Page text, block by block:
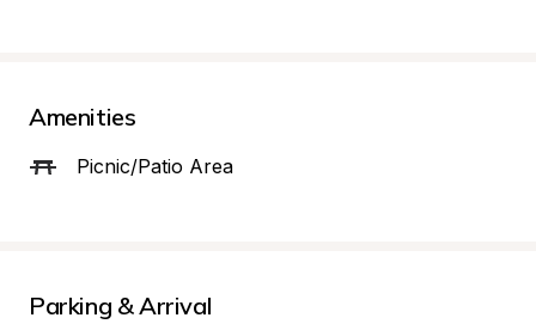
Amenities
Picnic/Patio Area
Parking & Arrival